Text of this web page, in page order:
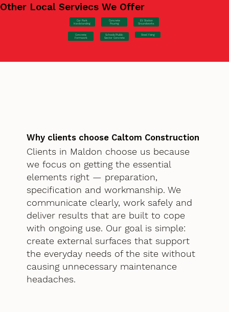
Other Local Serviecs We Offer
Car Park
Hardstanding
Concrete
Pouring
EV Station
Groundworks
Concrete
Formwork
Schools/Public
Sector Concrete
Steel Fixing
Why clients choose Caltom Construction
Clients in Maldon choose us because
we focus on getting the essential
elements right — preparation,
specification and workmanship. We
communicate clearly, work safely and
deliver results that are built to cope
with ongoing use. Our goal is simple:
create external surfaces that support
the everyday needs of the site without
causing unnecessary maintenance
headaches.